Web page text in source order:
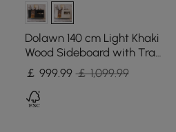
Dolawn 140 cm Light Khaki
Wood Sideboard with Tray
Wine Rack
￡ 999.99 ￡ 1,099.99